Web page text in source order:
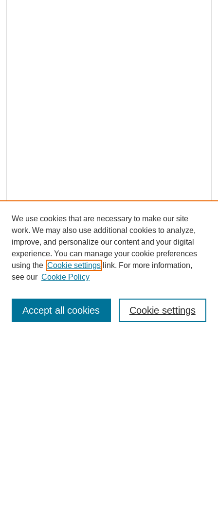
We use cookies that are necessary to make our site
work. We may also use additional cookies to analyze,
improve, and personalize our content and your digital
experience. You can manage your cookie preferences
using the Cookie settings link. For more information,
see our Cookie Policy
Cookie settings
Accept all cookies